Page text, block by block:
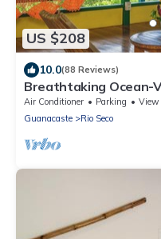
US $208
10.0(88 Reviews)
Breathtaking Ocean-
Nature
Air Conditioner Parking
View
Guanacaste
Rio Seco